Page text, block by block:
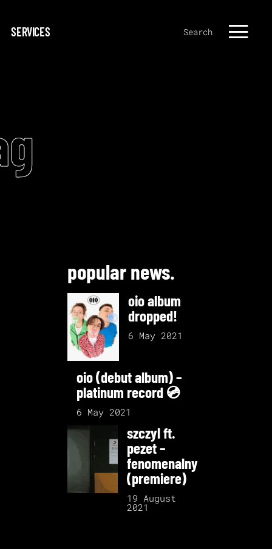
SERVICES Search
popular news.
oio album
dropped!
6 May 2021
oio (debut album) –
platinum record 💿
6 May 2021
szczyl ft.
pezet –
fenomenalny
(premiere)
19 August
2021